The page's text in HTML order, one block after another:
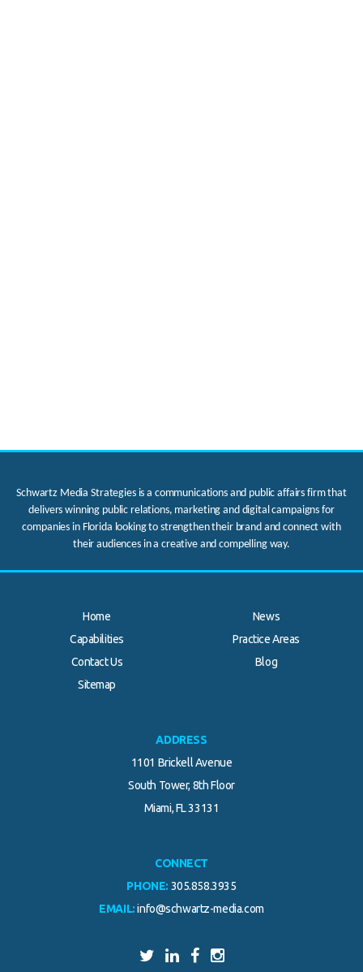
Schwartz Media Strategies is a communications and public affairs firm that
delivers winning public relations, marketing and digital campaigns for
companies in Florida looking to strengthen their brand and connect with
their audiences in a creative and compelling way.
Home
News
Capabilities
Practice Areas
Contact Us
Blog
Sitemap
ADDRESS
1101 Brickell Avenue
South Tower, 8th Floor
Miami, FL 33131
CONNECT
PHONE: 305.858.3935
EMAIL: info@schwartz-media.com